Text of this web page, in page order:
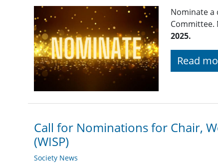
Nominate a
Committee.
2025.
Read
Call for Nominations for Chair,
(WISP)
Society News